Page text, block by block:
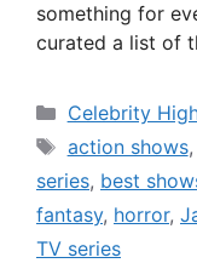
something for
curated a list of
Categories
Celebrity
Tags
action shows,
series, best
fantasy, horror,
TV series